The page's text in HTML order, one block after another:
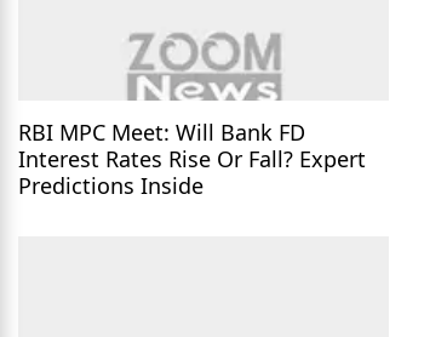
RBI MPC Meet: Will Bank FD
Interest Rates Rise Or Fall? Expert
Predictions Inside